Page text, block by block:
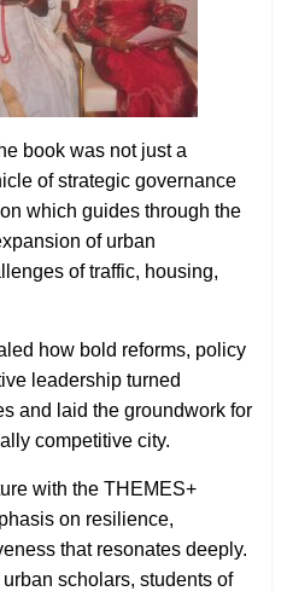
book was not just a
of strategic governance
which guides through the
of urban
of traffic, housing,
how bold reforms, policy
leadership turned
and laid the groundwork for
competitive city.
with the THEMES+
on resilience,
that resonates deeply.
scholars, students of